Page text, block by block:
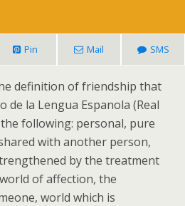
Pin Mail SMS
definition of friendship that
de la Lengua Espanola (Real
following: personal, pure
with another person,
by the treatment
of affection, the
world which is